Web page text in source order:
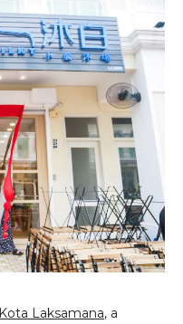
Kota Laksamana, a